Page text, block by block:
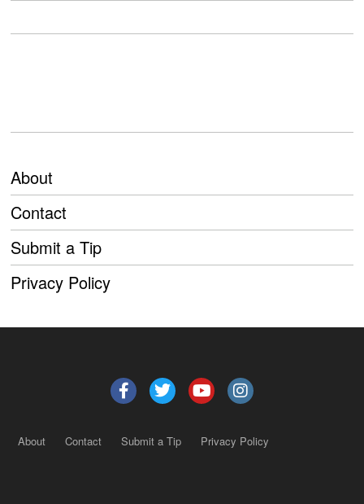
About
Contact
Submit a Tip
Privacy Policy
About Contact Submit a Tip Privacy Policy